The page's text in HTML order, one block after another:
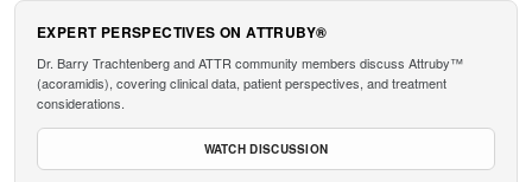
EXPERT PERSPECTIVES ON ATTRUBY®
Dr. Barry Trachtenberg and ATTR community members discuss Attruby™
(acoramidis), covering clinical data, patient perspectives, and treatment
considerations.
WATCH DISCUSSION